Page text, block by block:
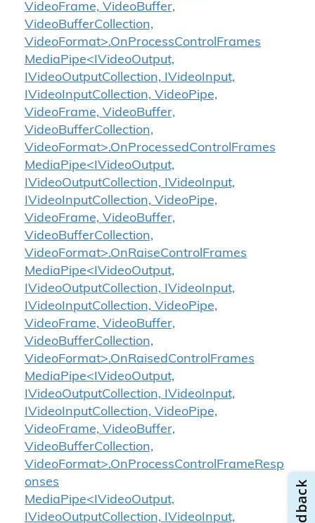
VideoFrame, VideoBuffer,
VideoBufferCollection,
VideoFormat>.OnProcessControlFrames
MediaPipe<IVideoOutput,
IVideoOutputCollection, IVideoInput,
IVideoInputCollection, VideoPipe,
VideoFrame, VideoBuffer,
VideoBufferCollection,
VideoFormat>.OnProcessedControlFrames
MediaPipe<IVideoOutput,
IVideoOutputCollection, IVideoInput,
IVideoInputCollection, VideoPipe,
VideoFrame, VideoBuffer,
VideoBufferCollection,
VideoFormat>.OnRaiseControlFrames
MediaPipe<IVideoOutput,
IVideoOutputCollection, IVideoInput,
IVideoInputCollection, VideoPipe,
VideoFrame, VideoBuffer,
VideoBufferCollection,
VideoFormat>.OnRaisedControlFrames
MediaPipe<IVideoOutput,
IVideoOutputCollection, IVideoInput,
IVideoInputCollection, VideoPipe,
VideoFrame, VideoBuffer,
VideoBufferCollection,
VideoFormat>.OnProcessControlFrameResp
onses
MediaPipe<IVideoOutput,
IVideoOutputCollection, IVideoInput,